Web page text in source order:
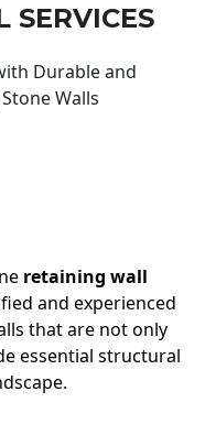
SERVICES
Durable and
Walls
retaining wall
and experienced
that are not only
essential structural